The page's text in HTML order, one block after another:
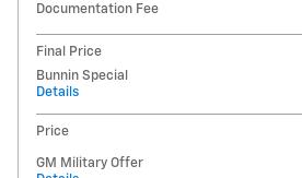
Documentation Fee
Final Price
Bunnin Special
Details
Price
GM Military Offer